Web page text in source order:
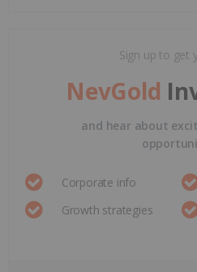
Sign up to get
NevGold
and hear about
Corporate info
Growth strategies